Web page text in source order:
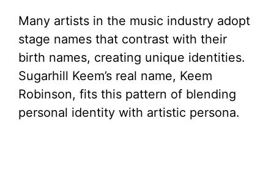
Many artists in the music industry adopt
stage names that contrast with their
birth names, creating unique identities.
Sugarhill Keem’s real name, Keem
Robinson, fits this pattern of blending
personal identity with artistic persona.